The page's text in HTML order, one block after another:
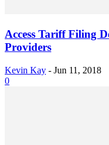
Access Tariff Filing
Providers
Kevin Kay - Jun 11, 2018
0